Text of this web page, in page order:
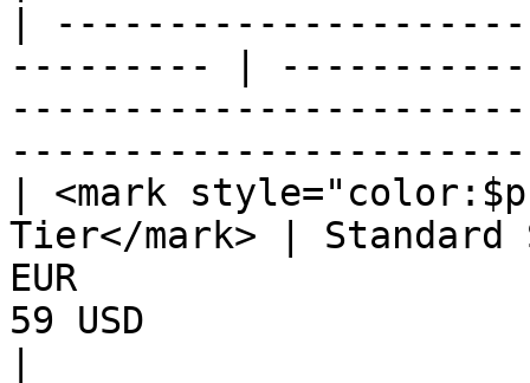
|
--------- |
| <mark
Tier</mark> |
EUR
59 USD